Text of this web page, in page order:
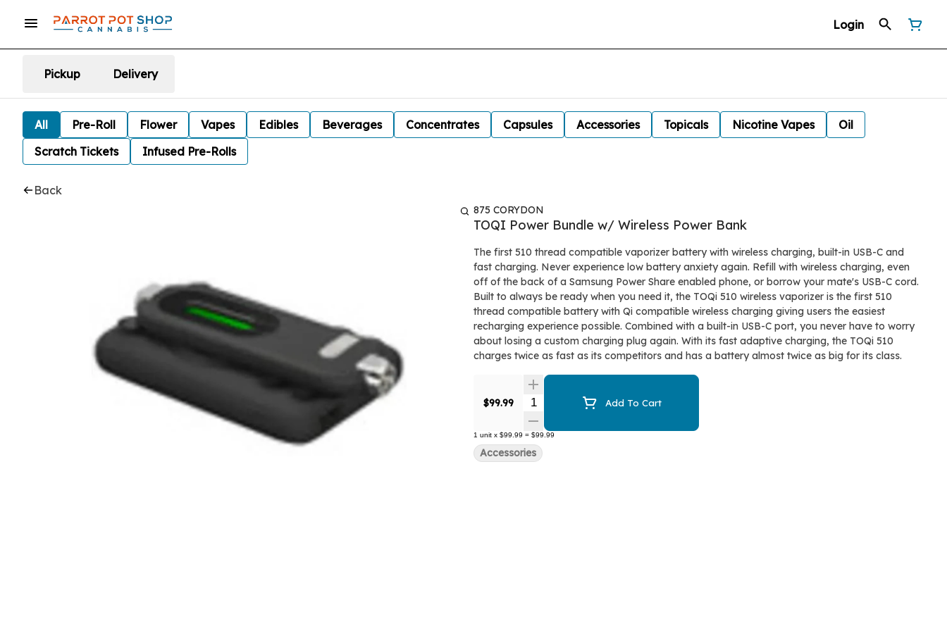
Login
Pickup Delivery
All Pre-Roll Flower Vapes Edibles Beverages Concentrates Capsules Accessories Topicals Nicotine Vapes
Oil
Scratch Tickets
Infused Pre-Rolls
Back
875 CORYDON
TOQI Power Bundle w/ Wireless Power Bank
The first 510 thread compatible vaporizer battery with wireless charging, built-in USB-C and
fast charging. Never experience low battery anxiety again. Refill with wireless charging, even
off of the back of a Samsung Power Share enabled phone, or borrow your mate's USB-C cord.
Built to always be ready when you need it, the TOQi 510 wireless vaporizer is the first 510
thread compatible battery with Qi compatible wireless charging giving users the easiest
recharging experience possible. Combined with a built-in USB-C port, you never have to worry
about losing a custom charging plug again. With its fast adaptive charging, the TOQi 510
charges twice as fast as its competitors and has a battery almost twice as big for its class.
$99.99 Quantity SelectorAdd To Cart
1 unit x $99.99 = $99.99
Accessories